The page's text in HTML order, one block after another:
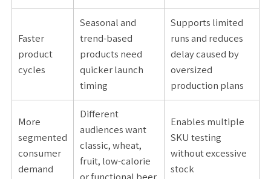
Faster
product
cycles
Seasonal and
trend-based
products need
quicker launch
timing
Supports limited
runs and reduces
delay caused by
oversized
production plans
More
segmented
consumer
demand
Different
audiences want
classic, wheat,
fruit, low-calorie
or functional beer
Enables multiple
SKU testing
without excessive
stock